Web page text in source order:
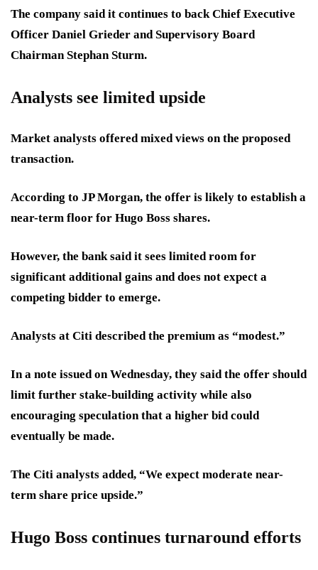
The company said it continues to back Chief Executive
Officer Daniel Grieder and Supervisory Board
Chairman Stephan Sturm.
Analysts see limited upside
Market analysts offered mixed views on the proposed
transaction.
According to JP Morgan, the offer is likely to establish a
near-term floor for Hugo Boss shares.
However, the bank said it sees limited room for
significant additional gains and does not expect a
competing bidder to emerge.
Analysts at Citi described the premium as “modest.”
In a note issued on Wednesday, they said the offer should
limit further stake-building activity while also
encouraging speculation that a higher bid could
eventually be made.
The Citi analysts added, “We expect moderate near-
term share price upside.”
Hugo Boss continues turnaround efforts